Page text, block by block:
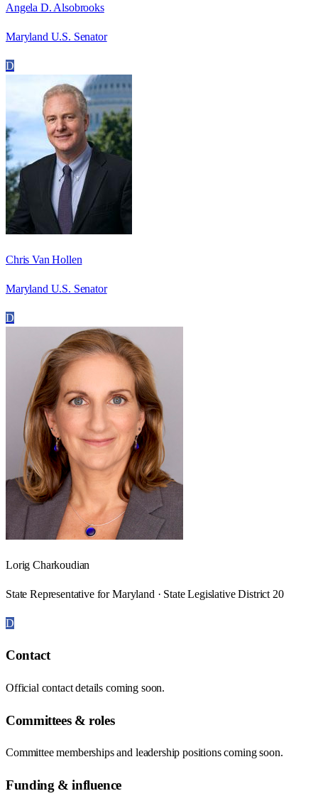
Angela D. Alsobrooks
Maryland U.S. Senator
D
Chris Van Hollen
Maryland U.S. Senator
D
Lorig Charkoudian
State Representative for Maryland · State Legislative District 20
D
Contact
Official contact details coming soon.
Committees & roles
Committee memberships and leadership positions coming soon.
Funding & influence